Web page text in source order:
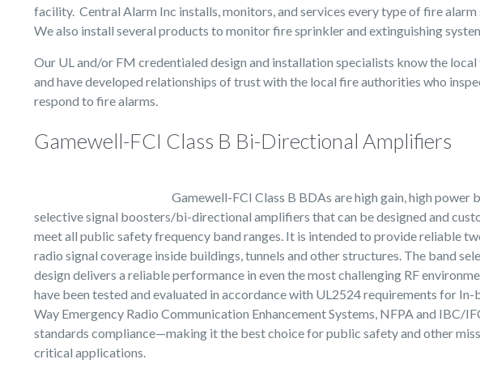
facility. Central Alarm Inc installs, monitors, and services every type of fire alarm
We also install several products to monitor fire sprinkler and extinguishing
Our UL and/or FM credentialed design and installation specialists know the local
and have developed relationships of trust with the local fire authorities who
respond to fire alarms.
Gamewell-FCI Class B Bi-Directional Amplifiers
Gamewell-FCI Class B BDAs are high gain, high power
selective signal boosters/bi-directional amplifiers that can be designed and
meet all public safety frequency band ranges. It is intended to provide reliable
radio signal coverage inside buildings, tunnels and other structures. The band
design delivers a reliable performance in even the most challenging RF
have been tested and evaluated in accordance with UL2524 requirements for In-
Way Emergency Radio Communication Enhancement Systems, NFPA and IBC/
standards compliance—making it the best choice for public safety and other
critical applications.